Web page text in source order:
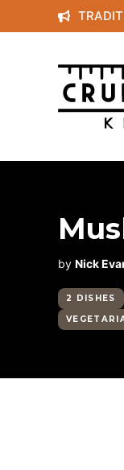
to
content
by Nick
2 DISHES